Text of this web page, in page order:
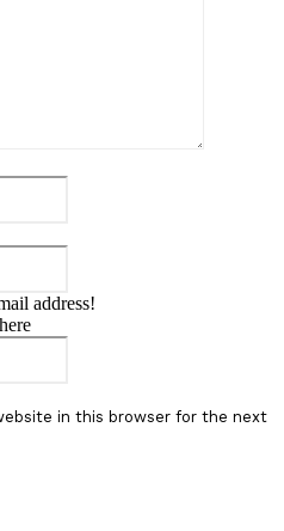
address!
in this browser for the next